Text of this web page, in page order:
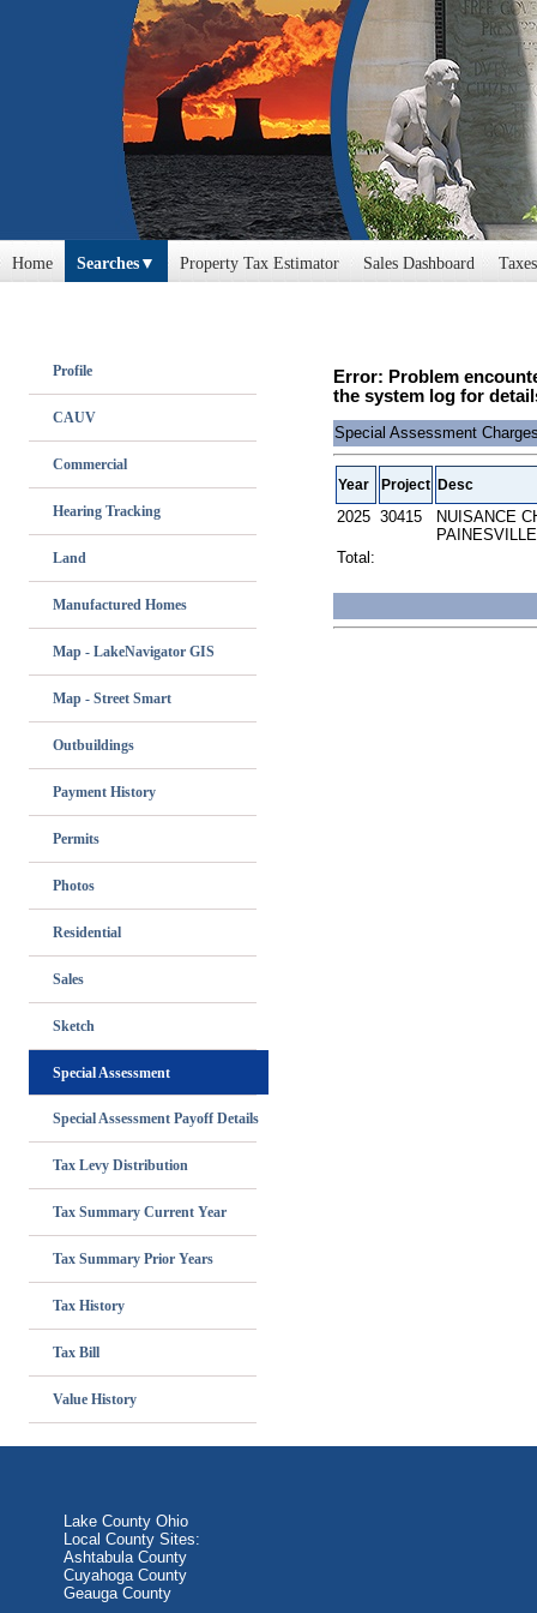
Home Searches Property Tax Estimator Sales Dashboard
Profile
CAUV
Commercial
Hearing Tracking
Land
Manufactured Homes
Map - LakeNavigator GIS
Map - Street Smart
Outbuildings
Payment History
Permits
Photos
Residential
Sales
Sketch
Special Assessment
Special Assessment Payoff Details
Tax Levy Distribution
Tax Summary Current Year
Tax Summary Prior Years
Tax History
Tax Bill
Value History
Error: Problem
the system log for
Special Assessment
Year Project Desc
2025 30415
NUISANCE
Total:
Lake County Ohio
Local County Sites:
Ashtabula County
Cuyahoga County
Geauga County